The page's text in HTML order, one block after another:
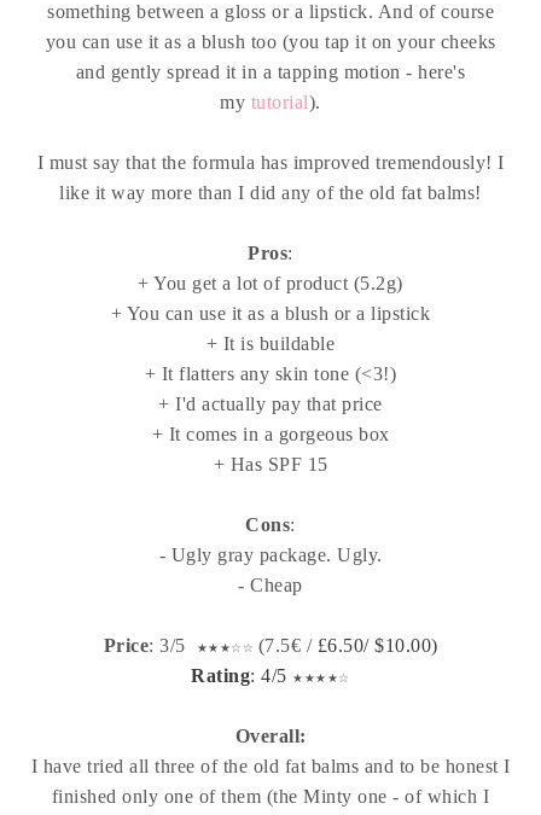
something between a gloss or a lipstick. And of course
you can use it as a blush too (you tap it on your cheeks
and gently spread it in a tapping motion - here's
my tutorial).
I must say that the formula has improved tremendously! I
like it way more than I did any of the old fat balms!
Pros:
+ You get a lot of product (5.2g)
+ You can use it as a blush or a lipstick
+ It is buildable
+ It flatters any skin tone (<3!)
+ I'd actually pay that price
+ It comes in a gorgeous box
+ Has SPF 15
Cons:
- Ugly gray package. Ugly.
- Cheap
Price: 3/5 ★★ ★☆ ☆ (7.5€ / £6.50/ $10.00)
Rating: 4/5 ★ ★★ ★☆
Overall:
I have tried all three of the old fat balms and to be honest I
finished only one of them (the Minty one - of which I